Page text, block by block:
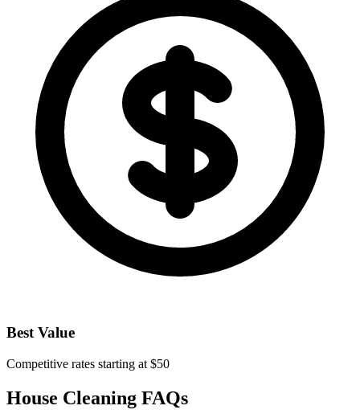
Best Value
Competitive rates starting at $50
House Cleaning FAQs